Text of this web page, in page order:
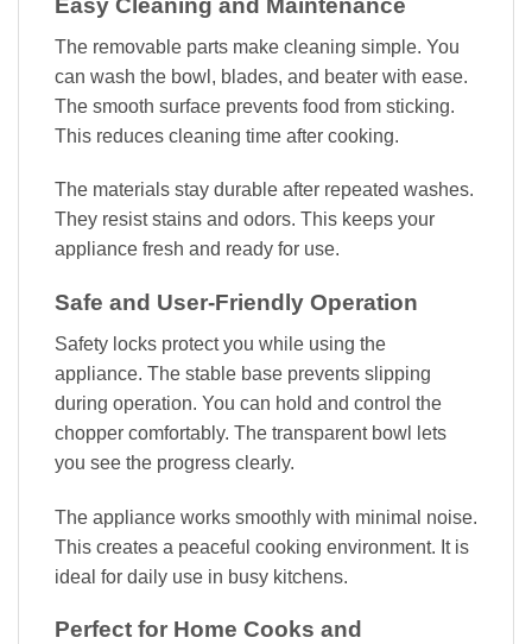
Easy Cleaning and Maintenance
The removable parts make cleaning simple. You
can wash the bowl, blades, and beater with ease.
The smooth surface prevents food from sticking.
This reduces cleaning time after cooking.
The materials stay durable after repeated washes.
They resist stains and odors. This keeps your
appliance fresh and ready for use.
Safe and User-Friendly Operation
Safety locks protect you while using the
appliance. The stable base prevents slipping
during operation. You can hold and control the
chopper comfortably. The transparent bowl lets
you see the progress clearly.
The appliance works smoothly with minimal noise.
This creates a peaceful cooking environment. It is
ideal for daily use in busy kitchens.
Perfect for Home Cooks and